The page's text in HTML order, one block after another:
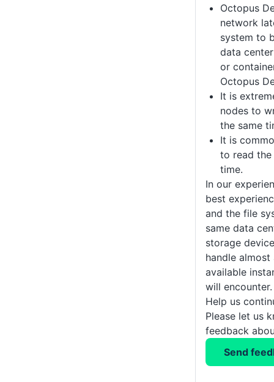
Octopus
network
system to
data
or
Octopus
It is
nodes to
the same
It is
to read the
time.
In our
best
and the file
same data
storage
handle
available
will encounter.
Help us
Please let us
feedback
Send